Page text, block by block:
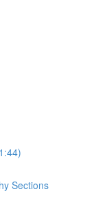
Sections